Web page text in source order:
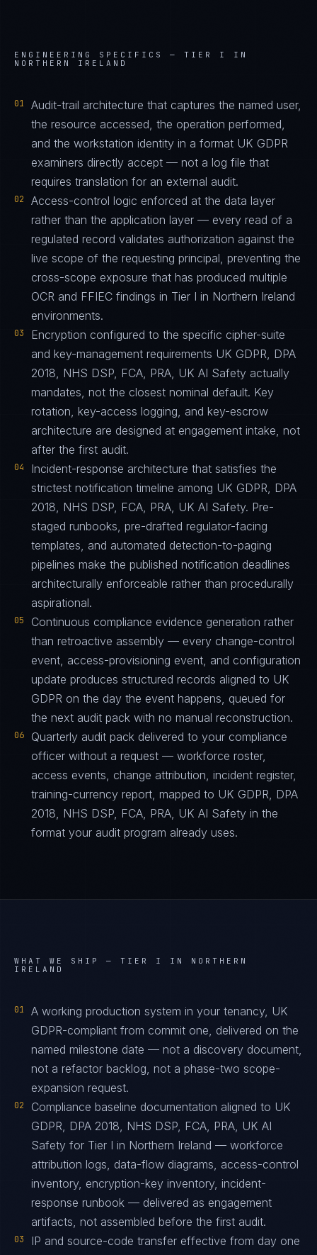
ENGINEERING SPECIFICS — TIER I IN
NORTHERN IRELAND
01
Audit-trail architecture that captures the named user,
the resource accessed, the operation performed,
and the workstation identity in a format UK GDPR
examiners directly accept — not a log file that
requires translation for an external audit.
02
Access-control logic enforced at the data layer
rather than the application layer — every read of a
regulated record validates authorization against the
live scope of the requesting principal, preventing the
cross-scope exposure that has produced multiple
OCR and FFIEC findings in Tier I in Northern Ireland
environments.
03
Encryption configured to the specific cipher-suite
and key-management requirements UK GDPR, DPA
2018, NHS DSP, FCA, PRA, UK AI Safety actually
mandates, not the closest nominal default. Key
rotation, key-access logging, and key-escrow
architecture are designed at engagement intake, not
after the first audit.
04
Incident-response architecture that satisfies the
strictest notification timeline among UK GDPR, DPA
2018, NHS DSP, FCA, PRA, UK AI Safety. Pre-
staged runbooks, pre-drafted regulator-facing
templates, and automated detection-to-paging
pipelines make the published notification deadlines
architecturally enforceable rather than procedurally
aspirational.
05
Continuous compliance evidence generation rather
than retroactive assembly — every change-control
event, access-provisioning event, and configuration
update produces structured records aligned to UK
GDPR on the day the event happens, queued for
the next audit pack with no manual reconstruction.
06
Quarterly audit pack delivered to your compliance
officer without a request — workforce roster,
access events, change attribution, incident register,
training-currency report, mapped to UK GDPR, DPA
2018, NHS DSP, FCA, PRA, UK AI Safety in the
format your audit program already uses.
WHAT WE SHIP — TIER I IN NORTHERN
IRELAND
01
A working production system in your tenancy, UK
GDPR-compliant from commit one, delivered on the
named milestone date — not a discovery document,
not a refactor backlog, not a phase-two scope-
expansion request.
02
Compliance baseline documentation aligned to UK
GDPR, DPA 2018, NHS DSP, FCA, PRA, UK AI
Safety for Tier I in Northern Ireland — workforce
attribution logs, data-flow diagrams, access-control
inventory, encryption-key inventory, incident-
response runbook — delivered as engagement
artifacts, not assembled before the first audit.
03
IP and source-code transfer effective from day one